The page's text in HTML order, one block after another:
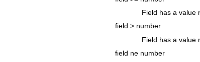
Field has a value
field > number
Field has a value
field ne number